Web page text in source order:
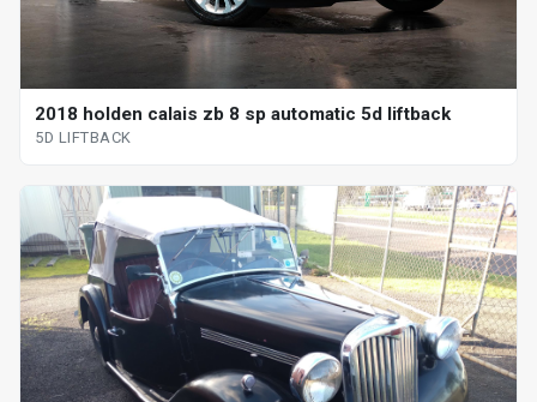
2018 holden calais zb 8 sp automatic 5d liftback
5D LIFTBACK